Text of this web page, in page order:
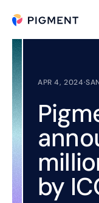
APR 4, 2024·
by